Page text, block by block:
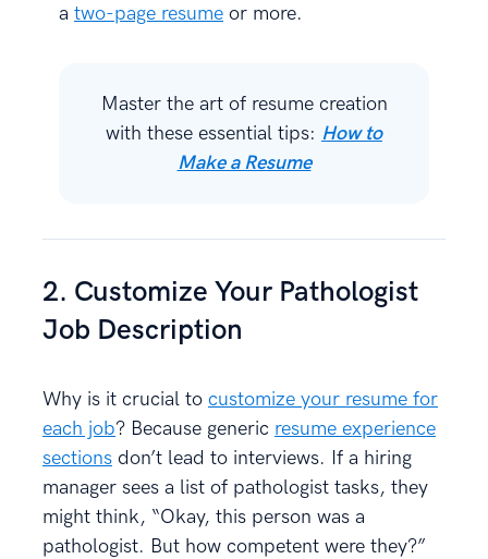
a two-page resume or more.
Master the art of resume creation
with these essential tips: How to
Make a Resume
2. Customize Your Pathologist
Job Description
Why is it crucial to customize your resume for
each job? Because generic resume experience
sections don’t lead to interviews. If a hiring
manager sees a list of pathologist tasks, they
might think, “Okay, this person was a
pathologist. But how competent were they?”